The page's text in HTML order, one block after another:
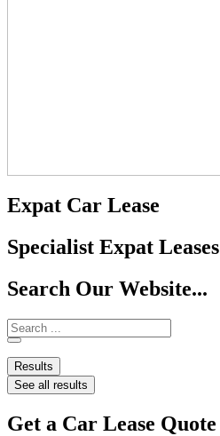
Expat Car Lease
Specialist Expat Leases
Search Our Website...
Results
See all results
Get a Car Lease Quote